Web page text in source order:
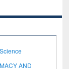
AND